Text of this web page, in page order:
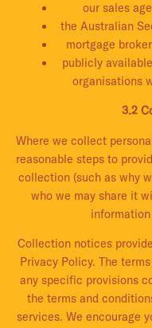
our sales
the Australian
mortgage
publicly
organisations
3.2
Where we collect
reasonable steps to
collection (such as why
who we may share it
Collection notices
Privacy Policy. The
any specific provisions
the terms and
services. We encourage